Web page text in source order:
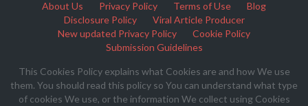
About Us Privacy Policy Terms of Use
Blog
Disclosure Policy
Viral Article Producer
New updated Privacy Policy
Cookie Policy
Submission Guidelines
This Cookies Policy explains what Cookies are and how We use
them. You should read this policy so You can understand what type
of cookies We use, or the information We collect using Cookies